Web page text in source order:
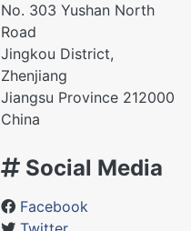
No. 303 Yushan North
Road
Jingkou District,
Zhenjiang
Jiangsu Province 212000
China
Social Media
Facebook